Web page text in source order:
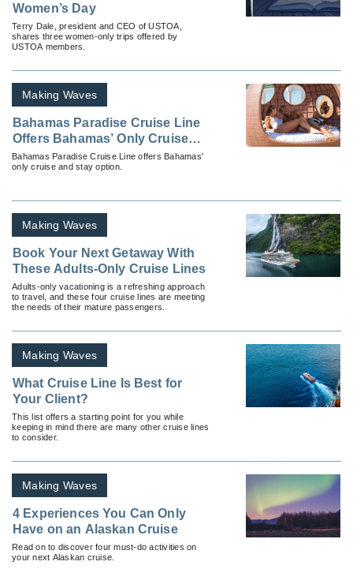
Women’s Day
Terry Dale, president and CEO of USTOA,
shares three women-only trips offered by
USTOA members.
Making Waves
Bahamas Paradise Cruise Line
Offers Bahamas’ Only Cruise
and Stay Option
Bahamas Paradise Cruise Line offers Bahamas'
only cruise and stay option.
Making Waves
Book Your Next Getaway With
These Adults-Only Cruise Lines
Adults-only vacationing is a refreshing approach
to travel, and these four cruise lines are meeting
the needs of their mature passengers.
Making Waves
What Cruise Line Is Best for
Your Client?
This list offers a starting point for you while
keeping in mind there are many other cruise lines
to consider.
Making Waves
4 Experiences You Can Only
Have on an Alaskan Cruise
Read on to discover four must-do activities on
your next Alaskan cruise.